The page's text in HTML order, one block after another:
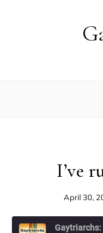
I’ve
April 30,
Gaytriarchs: